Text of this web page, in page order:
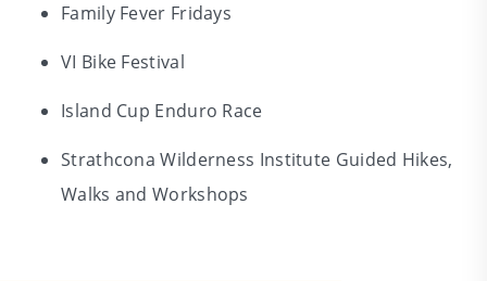
Family Fever Fridays
VI Bike Festival
Island Cup Enduro Race
Strathcona Wilderness Institute Guided Hikes,
Walks and Workshops